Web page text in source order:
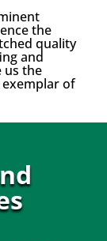
the
quality
and
us the
of